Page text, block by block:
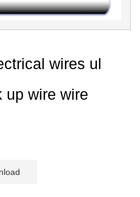
wires ul
up wire wire